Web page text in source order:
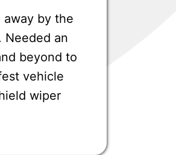
away by the
Needed an
beyond to
vehicle
wiper